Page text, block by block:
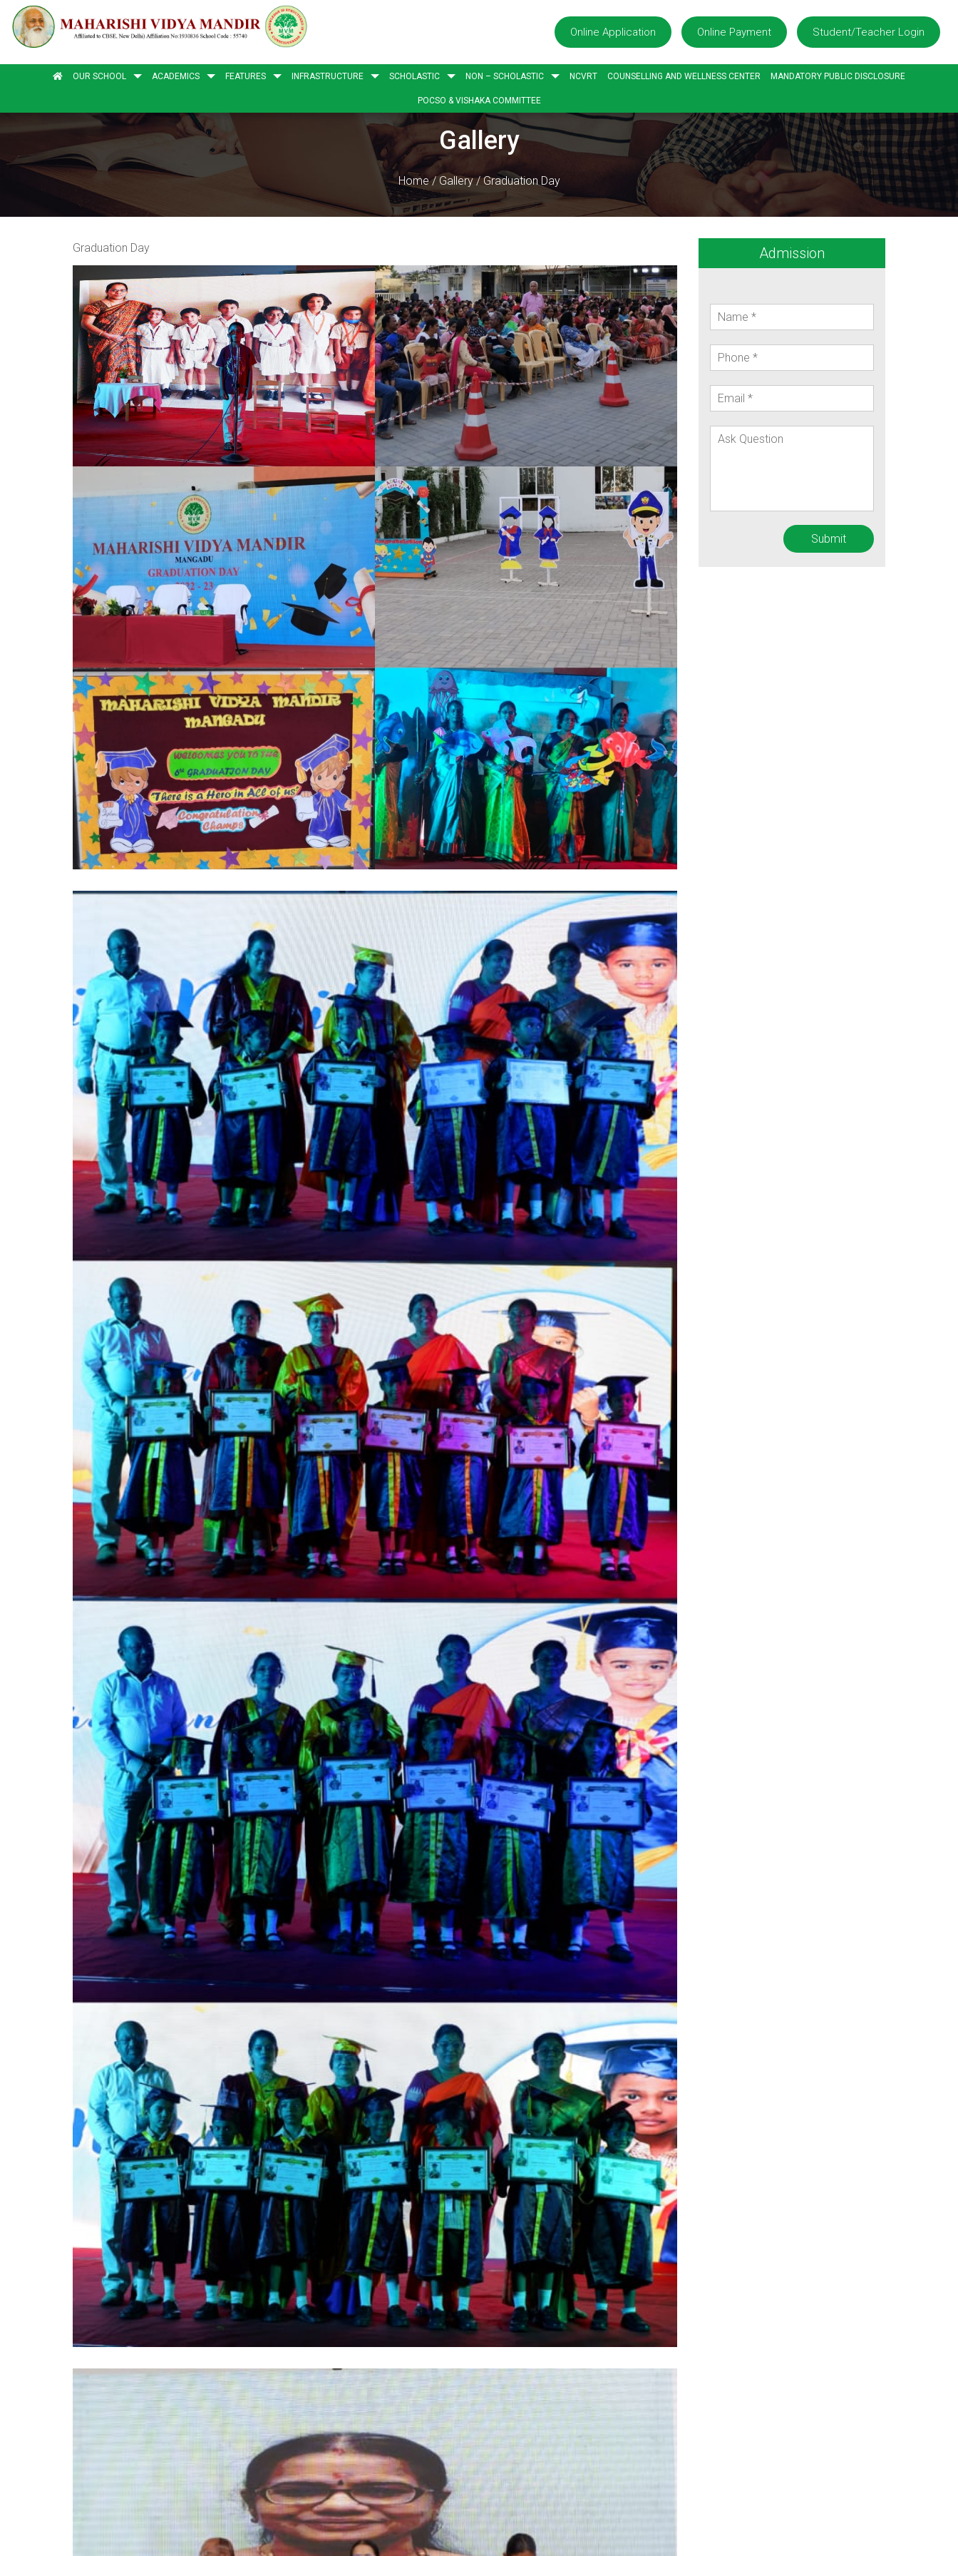
Online Application Online Payment Student/Teacher Login
OUR SCHOOL ACADEMICS FEATURES INFRASTRUCTURE SCHOLASTIC NON – SCHOLASTIC NCVRT COUNSELLING AND WELLNESS CENTER MANDATORY PUBLIC DISCLOSURE
POCSO & VISHAKA COMMITTEE
Gallery
Home/Gallery/Graduation Day
Graduation Day Admission